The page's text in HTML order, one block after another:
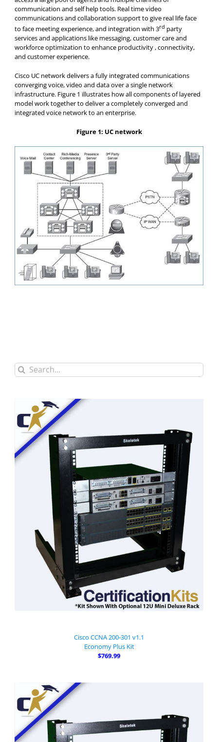
communication and self help tools. Real time video
communications and collaboration support to give real life face
to face meeting experience, and integration with 3rd party
services and applications like messaging, customer care and
workforce optimization to enhance productivity , connectivity,
and customer experience.
Cisco UC network delivers a fully integrated communications
converging voice, video and data over a single network
infrastructure. Figure 1 illustrates how all components of layered
model work together to deliver a completely converged and
integrated voice network to an enterprise.
Figure 1: UC network
Search
for:
Cisco CCNA 200-301 v1.1
Economy Plus Kit
$769.99